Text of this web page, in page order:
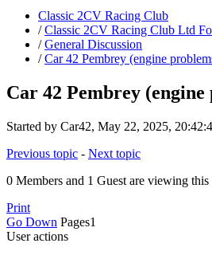
Classic 2CV Racing Club
/Classic 2CV Racing Club Ltd
/General Discussion
/Car 42 Pembrey (engine
Car 42 Pembrey (engine
Started by Car42, May 22, 2025,
Previous topic - Next topic
0 Members and 1 Guest are viewing this
Print
Go Down Pages1
User actions